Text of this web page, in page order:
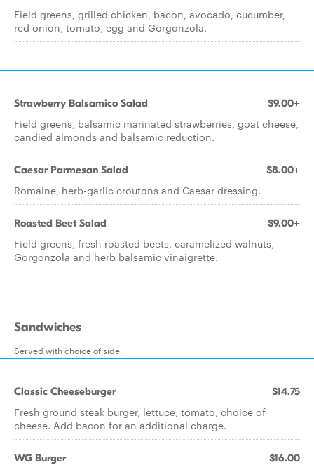
Field greens, grilled chicken, bacon, avocado, cucumber,
red onion, tomato, egg and Gorgonzola.
Strawberry Balsamico Salad $9.00+
Field greens, balsamic marinated strawberries, goat cheese,
candied almonds and balsamic reduction.
Caesar Parmesan Salad $8.00+
Romaine, herb-garlic croutons and Caesar dressing.
Roasted Beet Salad $9.00+
Field greens, fresh roasted beets, caramelized walnuts,
Gorgonzola and herb balsamic vinaigrette.
Sandwiches
Served with choice of side.
Classic Cheeseburger $14.75
Fresh ground steak burger, lettuce, tomato, choice of
cheese. Add bacon for an additional charge.
WG Burger $16.00